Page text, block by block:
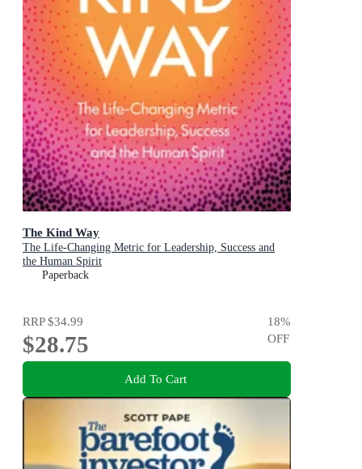
The Kind Way
The Life-Changing Metric for Leadership, Success and
the Human Spirit
Paperback
RRP$34.99
$28.75
18%
OFF
Add To Cart